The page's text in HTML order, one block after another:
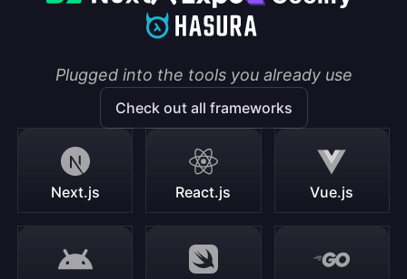
Plugged into the tools you already use
Check out all frameworks
Next.js React.js Vue.js